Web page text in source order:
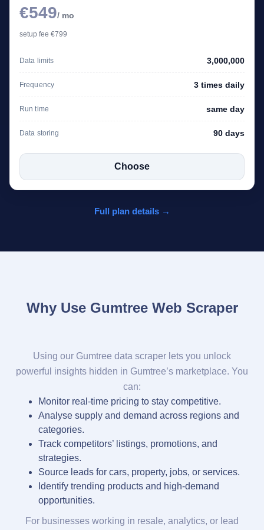
€549/ mo
setup fee €799
Data limits 3,000,000
Frequency 3 times daily
Run time same day
Data storing 90 days
Choose
Full plan details →
Why Use Gumtree Web Scraper
Using our Gumtree data scraper lets you unlock
powerful insights hidden in Gumtree’s marketplace. You
can:
Monitor real-time pricing to stay competitive.
Analyse supply and demand across regions and
categories.
Track competitors’ listings, promotions, and
strategies.
Source leads for cars, property, jobs, or services.
Identify trending products and high-demand
opportunities.
For businesses working in resale, analytics, or lead